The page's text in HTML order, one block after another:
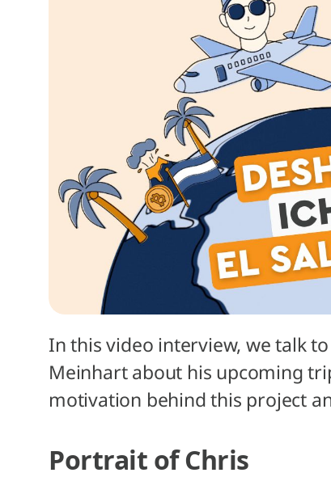
In this video interview, we talk
Meinhart about his upcoming
motivation behind this project
Portrait of Chris